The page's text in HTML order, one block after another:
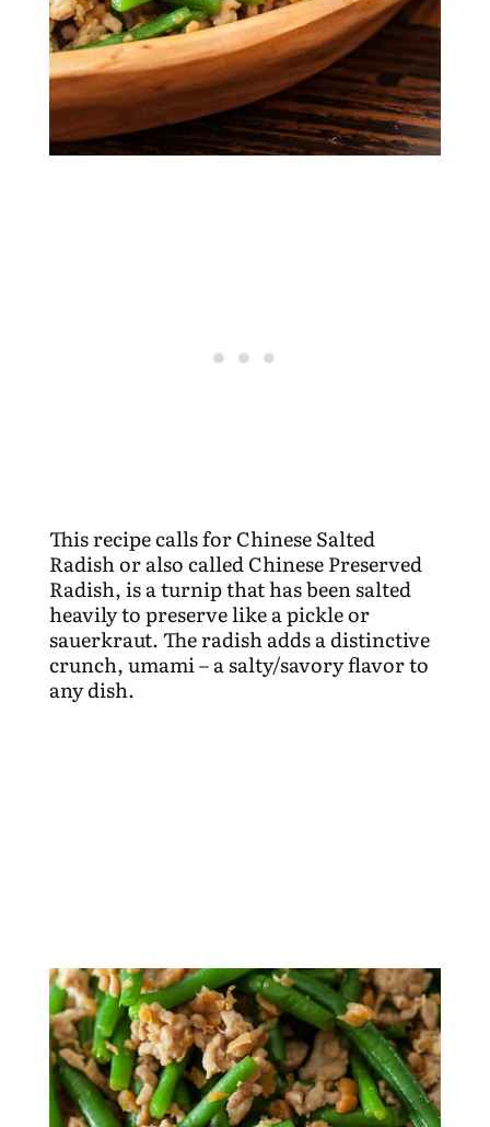
This recipe calls for Chinese Salted
Radish or also called Chinese Preserved
Radish, is a turnip that has been salted
heavily to preserve like a pickle or
sauerkraut. The radish adds a distinctive
crunch, umami – a salty/savory flavor to
any dish.